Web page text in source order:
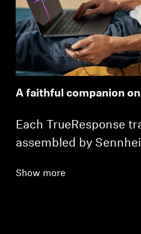
A faithful companion
Each TrueResponse
assembled by
Show more